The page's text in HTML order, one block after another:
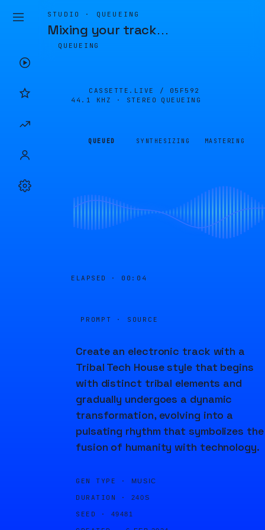
STUDIO · QUEUEING
Mixing your track…
QUEUEING
CASSETTE.LIVE / 05F592
44.1 KHZ · STEREO
QUEUEING
QUEUED SYNTHESIZING MASTERING
ELAPSED · 00:04
PROMPT · SOURCE
Create an electronic track with a
Tribal Tech House style that begins
with distinct tribal elements and
gradually undergoes a dynamic
transformation, evolving into a
pulsating rhythm that symbolizes the
fusion of humanity with technology.
GEN TYPE · MUSIC
DURATION · 240S
SEED · 49481